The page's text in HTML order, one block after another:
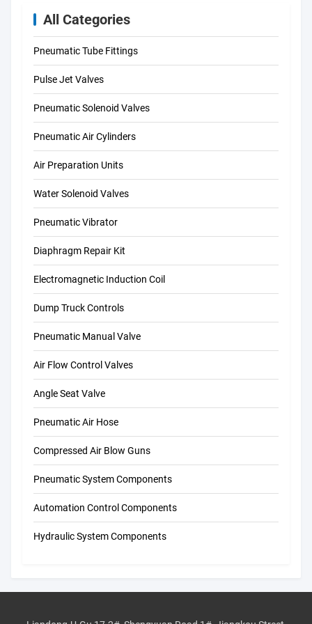
All Categories
Pneumatic Tube Fittings
Pulse Jet Valves
Pneumatic Solenoid Valves
Pneumatic Air Cylinders
Air Preparation Units
Water Solenoid Valves
Pneumatic Vibrator
Diaphragm Repair Kit
Electromagnetic Induction Coil
Dump Truck Controls
Pneumatic Manual Valve
Air Flow Control Valves
Angle Seat Valve
Pneumatic Air Hose
Compressed Air Blow Guns
Pneumatic System Components
Automation Control Components
Hydraulic System Components